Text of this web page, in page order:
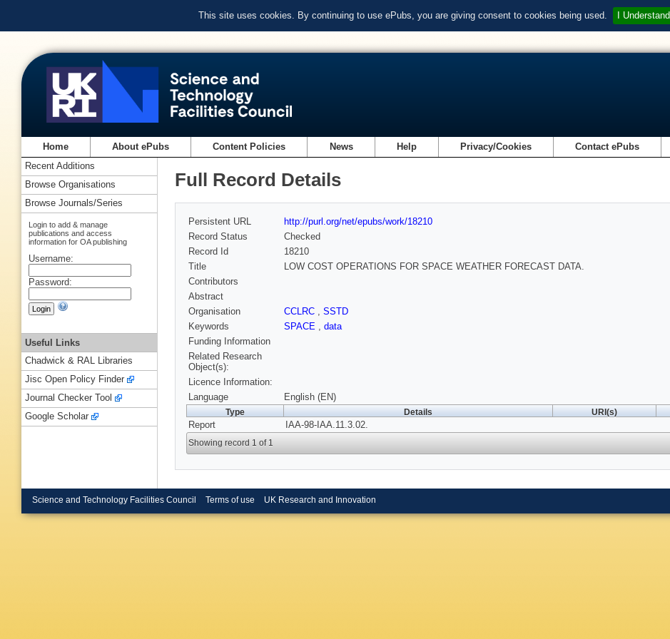
This site uses cookies. By continuing to use ePubs, you are giving consent to cookies being used. I Understand
Home About ePubs Content Policies News Help Privacy/Cookies Contact ePubs
Full Record Details
Persistent URL
http://purl.org/net/epubs/work/18210
Record Status
Checked
Record Id
18210
Title
LOW COST OPERATIONS FOR SPACE WEATHER FORECAST DATA.
Contributors
Abstract
Organisation
CCLRC , SSTD
Keywords
SPACE , data
Funding Information
Related Research
Object(s):
Licence Information:
Language
English (EN)
Type Details URI(s)
Report IAA-98-IAA.11.3.02.
Showing record 1 of 1
Recent Additions
Browse Organisations
Browse Journals/Series
Login to add & manage
publications and access
information for OA publishing
Username:
Password:
Useful Links
Chadwick & RAL Libraries
Jisc Open Policy Finder
Journal Checker Tool
Google Scholar
Science and Technology Facilities Council Terms of use UK Research and Innovation